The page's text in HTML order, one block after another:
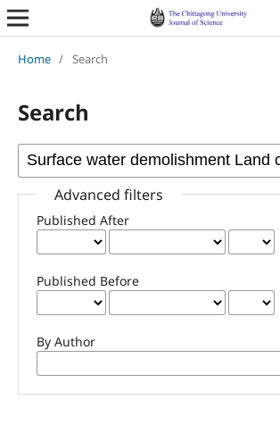
Home / Search
Search
Advanced filters
Published After
Published Before
By Author